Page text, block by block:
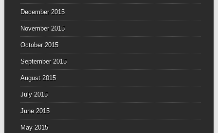
December 2015
November 2015
October 2015
September 2015
August 2015
July 2015
June 2015
May 2015